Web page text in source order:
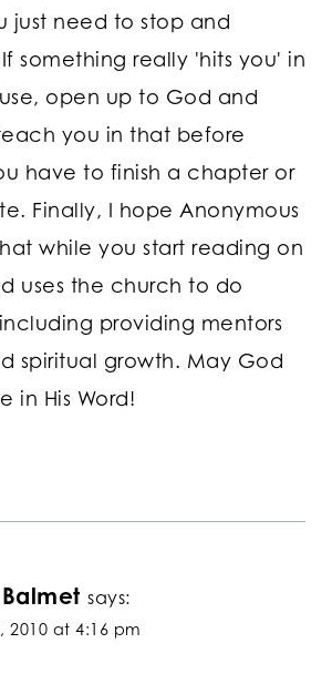
just need to stop and
something really 'hits you' in
open up to God and
you in that before
have to finish a chapter or
Finally, I hope Anonymous
while you start reading on
uses the church to do
providing mentors
spiritual growth. May God
in His Word!
says:
2010 at 4:16 pm